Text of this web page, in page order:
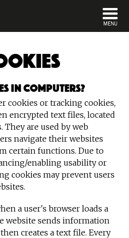
DISMISS
MENU
in computers?
cookies or tracking cookies,
encrypted text files, located
are used by web
navigate their websites
certain functions. Due to
enabling usability or
cookies may prevent users
a user's browser loads a
website sends information
creates a text file. Every